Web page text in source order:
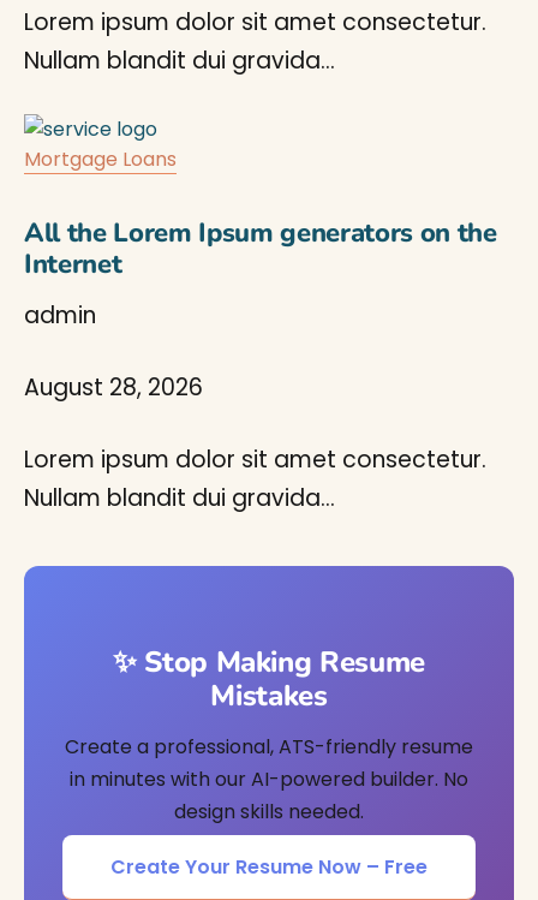
Lorem ipsum dolor sit amet consectetur.
Nullam blandit dui gravida…
Mortgage Loans
All the Lorem Ipsum generators on the
Internet
admin
August 28, 2026
Lorem ipsum dolor sit amet consectetur.
Nullam blandit dui gravida…
✨ Stop Making Resume
Mistakes
Create a professional, ATS-friendly resume
in minutes with our AI-powered builder. No
design skills needed.
Create Your Resume Now – Free